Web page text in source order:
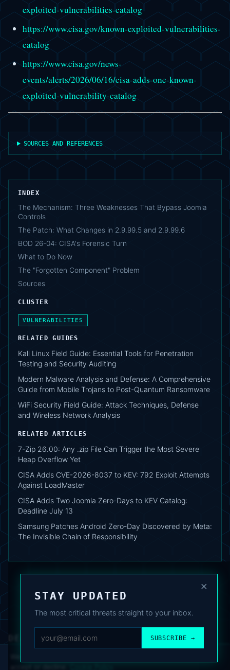
exploited-vulnerabilities-catalog
https://www.cisa.gov/known-exploited-vulnerabilities-
catalog
https://www.cisa.gov/news-
events/alerts/2026/06/16/cisa-adds-one-known-
exploited-vulnerability-catalog
SOURCES AND REFERENCES
INDEX
The Mechanism: Three Weaknesses That Bypass Joomla
Controls
The Patch: What Changes in 2.9.99.5 and 2.9.99.6
BOD 26-04: CISA's Forensic Turn
What to Do Now
The "Forgotten Component" Problem
Sources
CLUSTER
VULNERABILITIES
RELATED GUIDES
Kali Linux Field Guide: Essential Tools for Penetration
Testing and Security Auditing
Modern Malware Analysis and Defense: A Comprehensive
Guide from Mobile Trojans to Post-Quantum Ransomware
WiFi Security Field Guide: Attack Techniques, Defense
and Wireless Network Analysis
RELATED ARTICLES
7-Zip 26.00: Any .zip File Can Trigger the Most Severe
Heap Overflow Yet
CISA Adds CVE-2026-8037 to KEV: 792 Exploit Attempts
Against LoadMaster
CISA Adds Two Joomla Zero-Days to KEV Catalog:
Deadline July 13
Samsung Patches Android Zero-Day Discovered by Meta:
The Invisible Chain of Responsibility
×
STAY UPDATED
The most critical threats straight to your inbox.
SUBSCRIBE →
DEAFNEWS
ARCHIVE·FAQ·TERMS·PRIVACY·COOKIE POLICY